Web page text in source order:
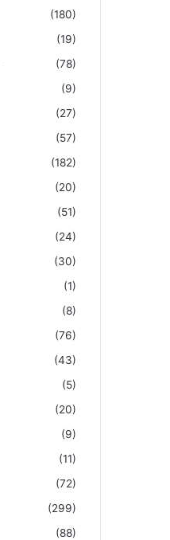
(180)
(19)
(78)
(9)
(27)
(57)
(182)
(20)
(51)
(24)
(30)
(1)
(8)
(76)
(43)
(5)
(20)
(9)
(11)
(72)
(299)
(88)